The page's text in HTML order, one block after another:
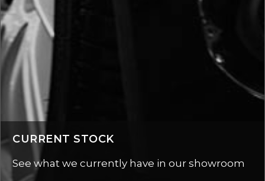
CURRENT STOCK
See what we currently have in our showroom